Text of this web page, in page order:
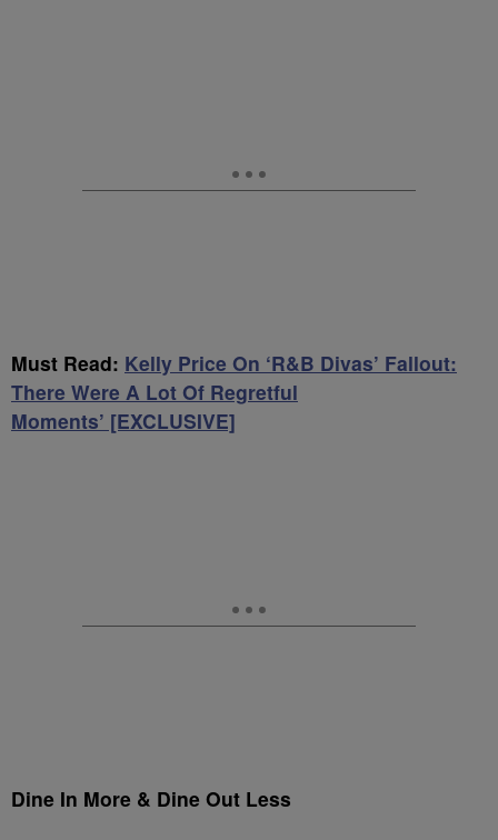
Must Read: Kelly Price On ‘R&B Divas’ Fallout:
There Were A Lot Of Regretful
Moments’ [EXCLUSIVE]
Dine In More & Dine Out Less